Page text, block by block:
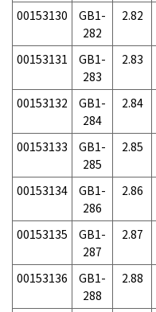
00153130
GB1-
282
2.82
00153131
GB1-
283
2.83
00153132
GB1-
284
2.84
00153133
GB1-
285
2.85
00153134
GB1-
286
2.86
00153135
GB1-
287
2.87
00153136
GB1-
288
2.88